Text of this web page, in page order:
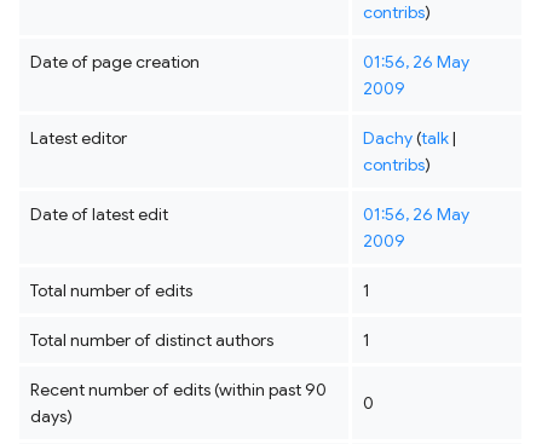
contribs)
Date of page creation
01:56, 26 May
2009
Latest editor Dachy(talk|
contribs)
Date of latest edit
01:56, 26 May
2009
Total number of edits 1
Total number of distinct authors 1
Recent number of edits (within past 90
days)
0